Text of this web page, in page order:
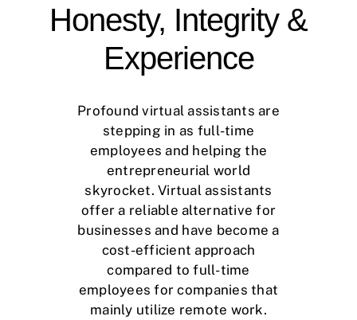
Honesty, Integrity &
Experience
Profound virtual assistants are
stepping in as full-time
employees and helping the
entrepreneurial world
skyrocket. Virtual assistants
offer a reliable alternative for
businesses and have become a
cost-efficient approach
compared to full-time
employees for companies that
mainly utilize remote work.